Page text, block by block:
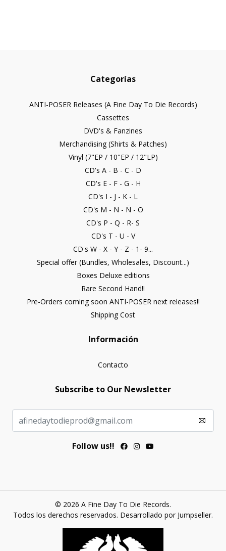
Categorías
ANTI-POSER Releases (A Fine Day To Die Records)
Cassettes
DVD's & Fanzines
Merchandising (Shirts & Patches)
Vinyl (7"EP / 10"EP / 12"LP)
CD's A - B - C - D
CD's E - F - G - H
CD's I - J - K - L
CD's M - N - Ñ - O
CD's P - Q - R- S
CD's T - U - V
CD's W - X - Y - Z - 1- 9...
Special offer (Bundles, Wholesales, Discount...)
Boxes Deluxe editions
Rare Second Hand!!
Pre-Orders coming soon ANTI-POSER next releases!!
Shipping Cost
Información
Contacto
Subscribe to Our Newsletter
Follow us!!
© 2026 A Fine Day To Die Records.
Todos los derechos reservados. Desarrollado por Jumpseller.